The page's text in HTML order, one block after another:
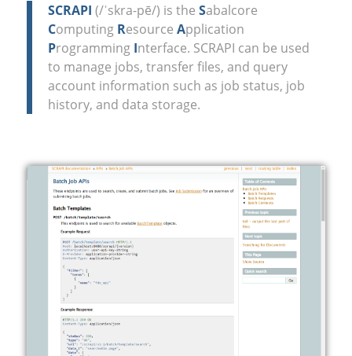
SCRAPI (/ˈskra-pē/) is the Sabalcore
Computing Resource Application
Programming Interface. SCRAPI can be used
to manage jobs, transfer files, and query
account information such as job status, job
history, and data storage.